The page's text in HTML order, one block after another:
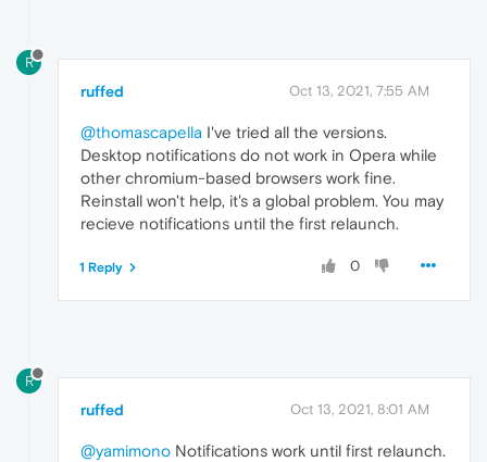
R
ruffed Oct 13, 2021, 7:55 AM
@thomascapella I've tried all the versions.
Desktop notifications do not work in Opera while
other chromium-based browsers work fine.
Reinstall won't help, it's a global problem. You may
recieve notifications until the first relaunch.
0
1 Reply
R
ruffed Oct 13, 2021, 8:01 AM
@yamimono Notifications work until first relaunch.